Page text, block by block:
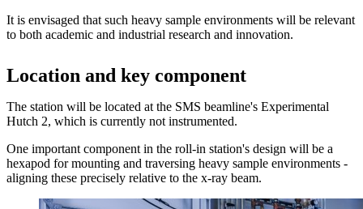
It is envisaged that such heavy sample environments will be relevant
to both academic and industrial research and innovation.
Location and key component
The station will be located at the SMS beamline's Experimental
Hutch 2, which is currently not instrumented.
One important component in the roll-in station's design will be a
hexapod for mounting and traversing heavy sample environments -
aligning these precisely relative to the x-ray beam.